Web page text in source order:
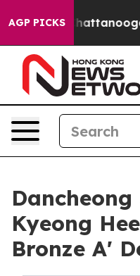
AGP PICKS
in Chattanooga.
Kyeong
Bronze A'